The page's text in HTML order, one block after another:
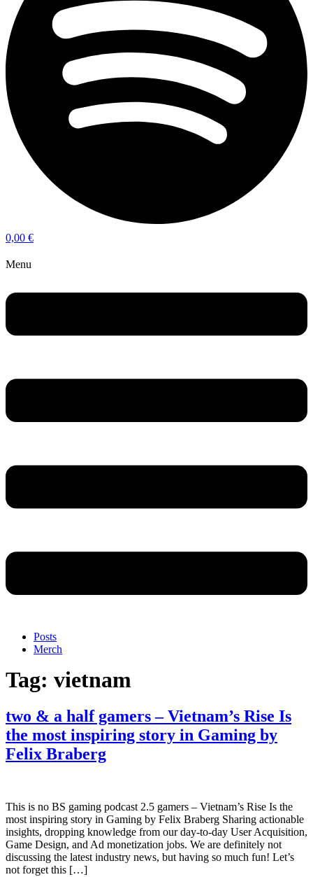
0,00 €
Menu
Posts
Merch
Tag: vietnam
two & a half gamers – Vietnam’s Rise Is
the most inspiring story in Gaming by
Felix Braberg
This is no BS gaming podcast 2.5 gamers – Vietnam’s Rise Is the
most inspiring story in Gaming by Felix Braberg Sharing actionable
insights, dropping knowledge from our day-to-day User Acquisition,
Game Design, and Ad monetization jobs. We are definitely not
discussing the latest industry news, but having so much fun! Let’s
not forget this […]